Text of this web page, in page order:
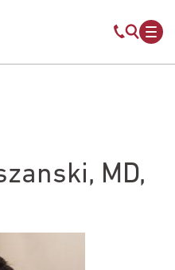
Mobile
MD,